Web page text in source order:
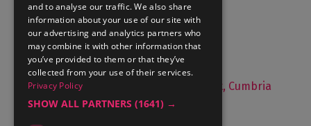
What's On
Things to Do
Food and Drink
Lake District Weddings
Live, Work and Study in The Lake District, Cumbria
and to analyse our traffic. We also share
information about your use of our site with
our advertising and analytics partners who
may combine it with other information that
you’ve provided to them or that they’ve
collected from your use of their services.
Privacy Policy
SHOW ALL PARTNERS (1641) →